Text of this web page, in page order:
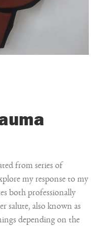
from series of
my response to my
both professionally
salute, also known as
depending on the